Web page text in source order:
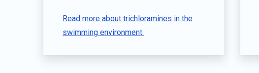
Read more about trichloramines in the
swimming environment.